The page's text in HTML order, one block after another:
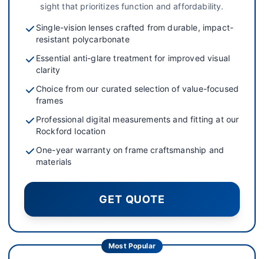
sight that prioritizes function and affordability.
Single-vision lenses crafted from durable, impact-
resistant polycarbonate
Essential anti-glare treatment for improved visual
clarity
Choice from our curated selection of value-focused
frames
Professional digital measurements and fitting at our
Rockford location
One-year warranty on frame craftsmanship and
materials
GET QUOTE
Most Popular